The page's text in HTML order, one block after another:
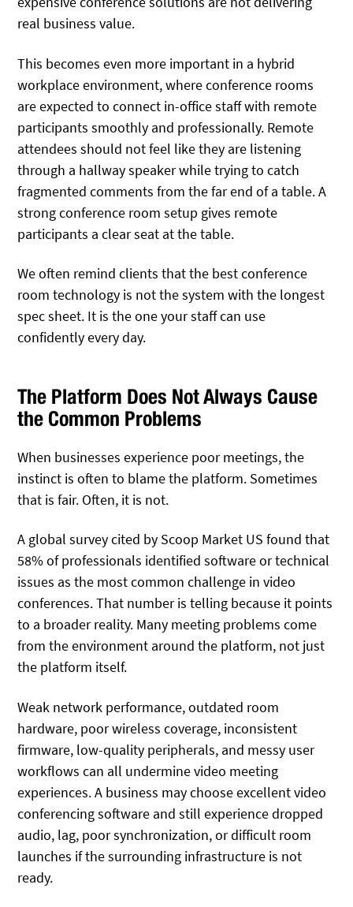
real business value.
This becomes even more important in a hybrid
workplace environment, where conference rooms
are expected to connect in-office staff with remote
participants smoothly and professionally. Remote
attendees should not feel like they are listening
through a hallway speaker while trying to catch
fragmented comments from the far end of a table. A
strong conference room setup gives remote
participants a clear seat at the table.
We often remind clients that the best conference
room technology is not the system with the longest
spec sheet. It is the one your staff can use
confidently every day.
The Platform Does Not Always Cause
the Common Problems
When businesses experience poor meetings, the
instinct is often to blame the platform. Sometimes
that is fair. Often, it is not.
A global survey cited by Scoop Market US found that
58% of professionals identified software or technical
issues as the most common challenge in video
conferences. That number is telling because it points
to a broader reality. Many meeting problems come
from the environment around the platform, not just
the platform itself.
Weak network performance, outdated room
hardware, poor wireless coverage, inconsistent
firmware, low-quality peripherals, and messy user
workflows can all undermine video meeting
experiences. A business may choose excellent video
conferencing software and still experience dropped
audio, lag, poor synchronization, or difficult room
launches if the surrounding infrastructure is not
ready.